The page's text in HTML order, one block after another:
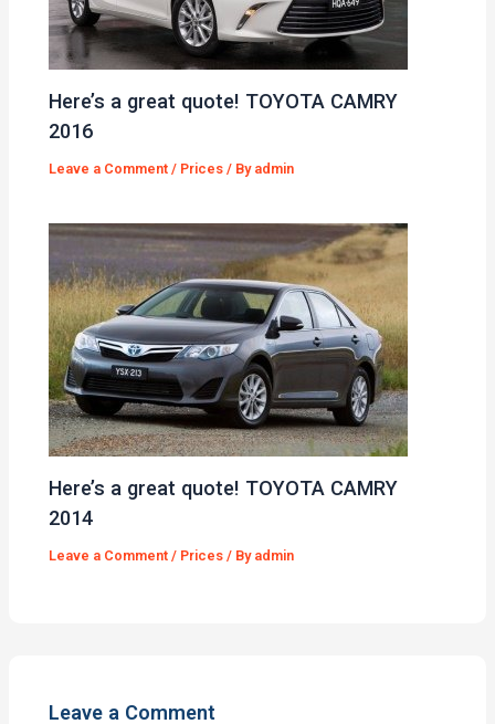
Here’s a great quote! TOYOTA CAMRY
2016
Leave a Comment / Prices / By admin
Here’s a great quote! TOYOTA CAMRY
2014
Leave a Comment / Prices / By admin
Leave a Comment